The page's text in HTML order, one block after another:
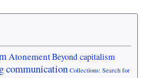
AtonementBeyond capitalism
communication Collections: Search for